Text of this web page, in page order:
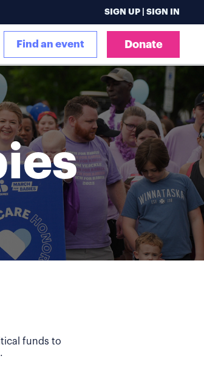
SIGN UP | SIGN IN
Find an event Donate
funds to